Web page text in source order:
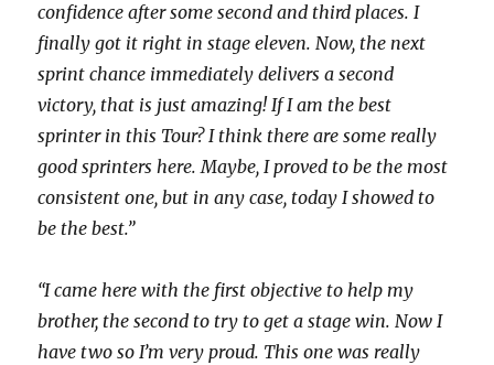
confidence after some second and third places. I
finally got it right in stage eleven. Now, the next
sprint chance immediately delivers a second
victory, that is just amazing! If I am the best
sprinter in this Tour? I think there are some really
good sprinters here. Maybe, I proved to be the most
consistent one, but in any case, today I showed to
be the best.”
“I came here with the first objective to help my
brother, the second to try to get a stage win. Now I
have two so I’m very proud. This one was really